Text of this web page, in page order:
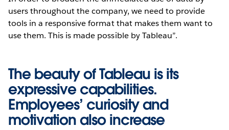
users throughout the company, we need to provide
tools in a responsive format that makes them want to
use them. This is made possible by Tableau”.
The beauty of Tableau is its
expressive capabilities.
Employees’ curiosity and
motivation also increase